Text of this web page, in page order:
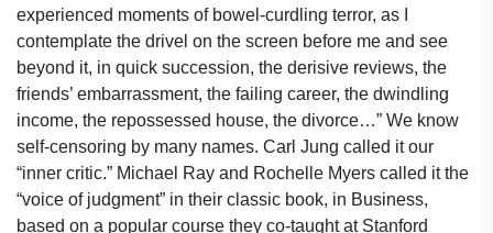
experienced moments of bowel-curdling terror, as I
contemplate the drivel on the screen before me and see
beyond it, in quick succession, the derisive reviews, the
friends’ embarrassment, the failing career, the dwindling
income, the repossessed house, the divorce…” We know
self-censoring by many names. Carl Jung called it our
“inner critic.” Michael Ray and Rochelle Myers called it the
“voice of judgment” in their classic book, in Business,
based on a popular course they co-taught at Stanford